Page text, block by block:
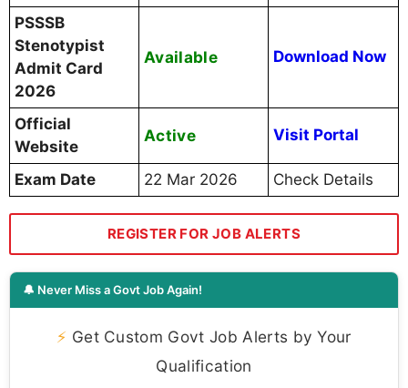
PSSSB
Stenotypist
Admit Card
2026
Available Download Now
Official
Website
Active Visit Portal
Exam Date 22 Mar 2026 Check Details
REGISTER FOR JOB ALERTS
🔔 Never Miss a Govt Job Again!
⚡ Get Custom Govt Job Alerts by Your
Qualification